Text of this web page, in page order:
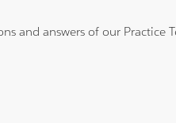
and answers of our Practice